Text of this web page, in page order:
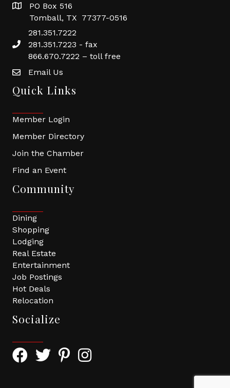
PO Box 516
Tomball, TX 77377-0516
281.351.7222
281.351.7223 - fax
866.670.7222 – toll free
Email Us
Quick Links
Member Login
Member Directory
Join the Chamber
Find an Event
Community
Dining
Shopping
Lodging
Real Estate
Entertainment
Job Postings
Hot Deals
Relocation
Socialize
Facebook Icon with link to Greater Tomball Chamber
Twitter Icon with link to Greater Tomball
Pinterest Icon with link to Greater Tomball
Instagram Icon